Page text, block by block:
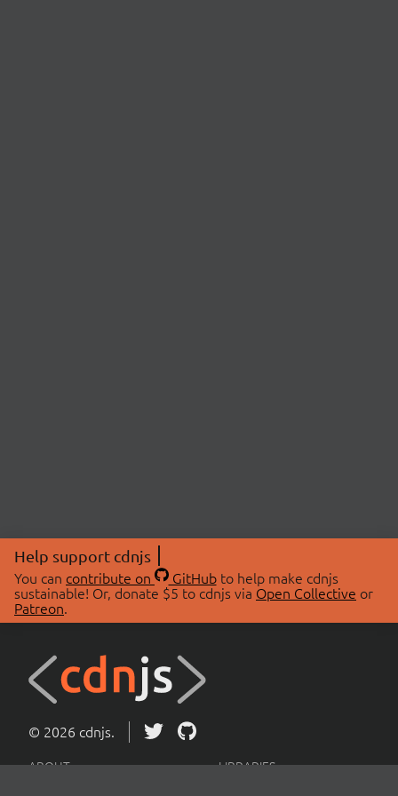
Help support cdnjs
You can contribute on GitHubto help make cdnjs
sustainable! Or, donate $5 to cdnjs via Open Collective or
Patreon.
© 2026 cdnjs.
ABOUT LIBRARIES